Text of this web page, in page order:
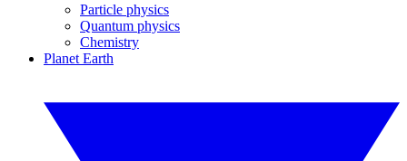
Particle physics
Quantum physics
Chemistry
Planet Earth